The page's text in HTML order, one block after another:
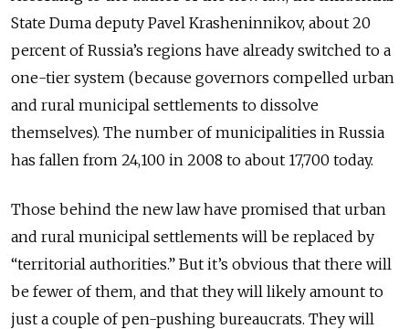
State Duma deputy Pavel Krasheninnikov, about 20
percent of Russia’s regions have already switched to a
one-tier system (because governors compelled urban
and rural municipal settlements to dissolve
themselves). The number of municipalities in Russia
has fallen from 24,100 in 2008 to about 17,700 today.
Those behind the new law have promised that urban
and rural municipal settlements will be replaced by
“territorial authorities.” But it’s obvious that there will
be fewer of them, and that they will likely amount to
just a couple of pen-pushing bureaucrats. They will